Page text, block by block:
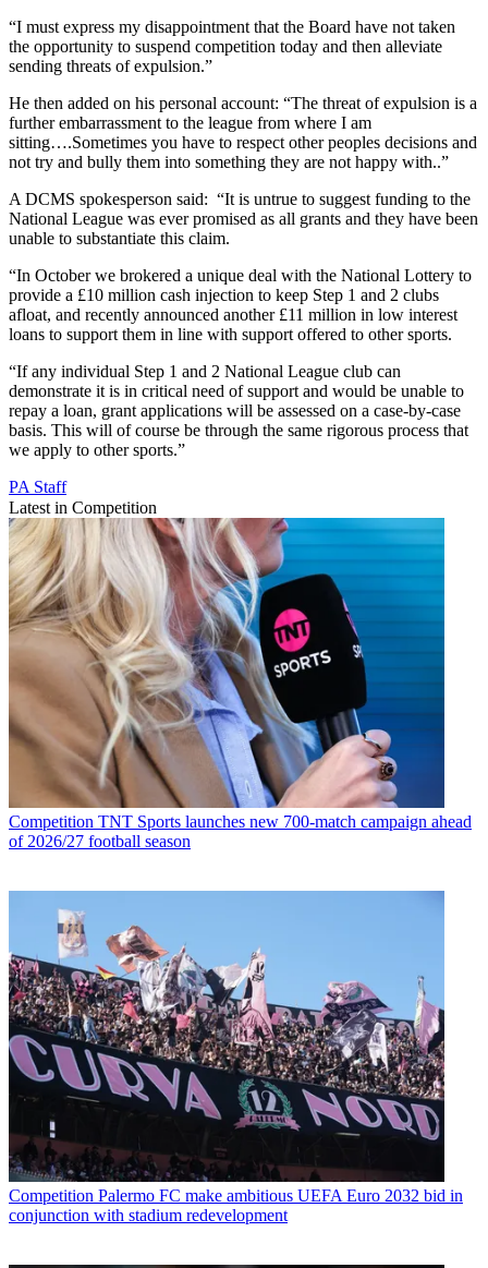
“I must express my disappointment that the Board have not taken
the opportunity to suspend competition today and then alleviate
sending threats of expulsion.”
He then added on his personal account: “The threat of expulsion is a
further embarrassment to the league from where I am
sitting….Sometimes you have to respect other peoples decisions and
not try and bully them into something they are not happy with..”
A DCMS spokesperson said: “It is untrue to suggest funding to the
National League was ever promised as all grants and they have been
unable to substantiate this claim.
“In October we brokered a unique deal with the National Lottery to
provide a £10 million cash injection to keep Step 1 and 2 clubs
afloat, and recently announced another £11 million in low interest
loans to support them in line with support offered to other sports.
“If any individual Step 1 and 2 National League club can
demonstrate it is in critical need of support and would be unable to
repay a loan, grant applications will be assessed on a case-by-case
basis. This will of course be through the same rigorous process that
we apply to other sports.”
PA Staff
Latest in Competition
Competition TNT Sports launches new 700-match campaign ahead
of 2026/27 football season
Competition Palermo FC make ambitious UEFA Euro 2032 bid in
conjunction with stadium redevelopment